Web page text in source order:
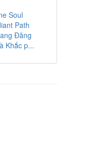
Soul
Path
Đăng
Khắc p...